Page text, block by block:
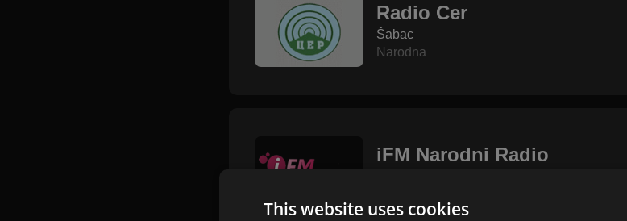
Radio Cer
Šabac
Narodna
iFM Narodni Radio
This website uses cookies